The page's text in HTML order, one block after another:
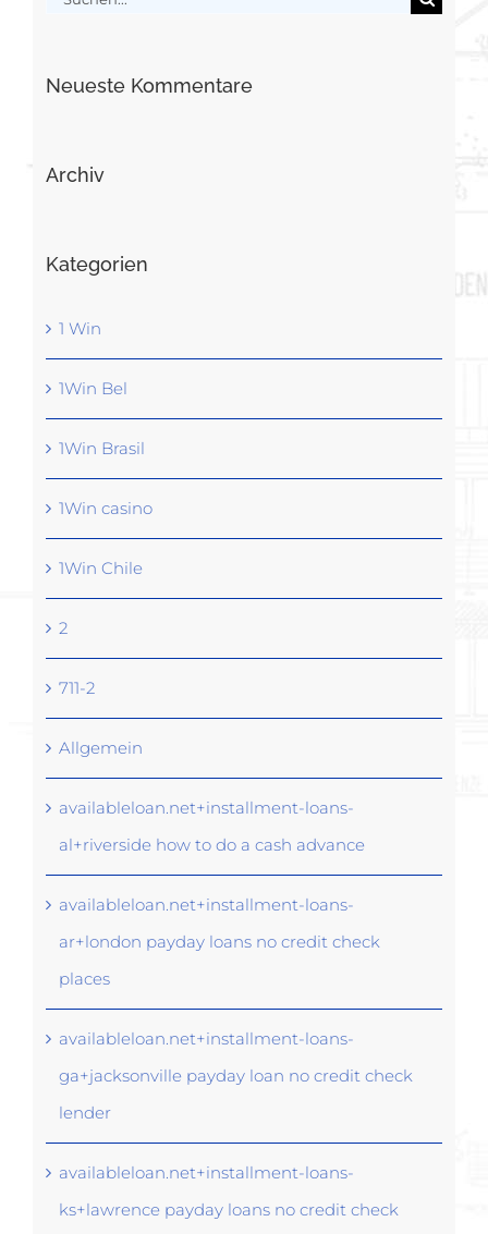
Neueste Kommentare
Archiv
Kategorien
1 Win
1Win Bel
1Win Brasil
1Win casino
1Win Chile
2
711-2
Allgemein
availableloan.net+installment-loans-
al+riverside how to do a cash advance
availableloan.net+installment-loans-
ar+london payday loans no credit check
places
availableloan.net+installment-loans-
ga+jacksonville payday loan no credit check
lender
availableloan.net+installment-loans-
ks+lawrence payday loans no credit check